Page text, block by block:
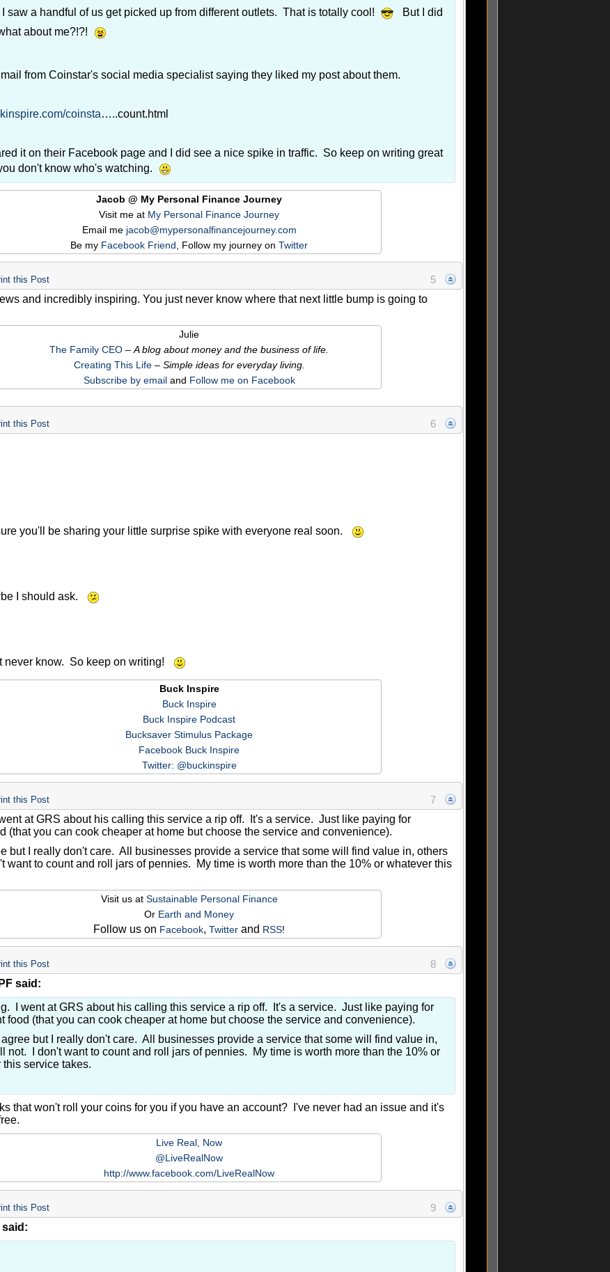
I saw a handful of us get picked up from different outlets. That is totally cool!
But I did
about me?!?!
from Coinstar's social media specialist saying they liked my post about them.
coinsta…..count.html
it on their Facebook page and I did see a nice spike in traffic. So keep on writing great
don't know who's watching.
Jacob @ My Personal Finance Journey
Visit me at My Personal Finance Journey
Email me jacob@mypersonalfinancejourney.com
Be my Facebook Friend, Follow my journey on Twitter
this Post
5
and incredibly inspiring. You just never know where that next little bump is going to
Julie
The Family CEO –A blog about money and the business of life.
Creating This Life– Simple ideas for everyday living.
Subscribe by emailand Follow me on Facebook
this Post
6
you'll be sharing your little surprise spike with everyone real soon.
I should ask.
never know. So keep on writing!
Buck Inspire
Buck Inspire
Buck Inspire Podcast
Bucksaver Stimulus Package
Facebook Buck Inspire
Twitter: @buckinspire
this Post
7
at GRS about his calling this service a rip off. It's a service. Just like paying for
(that you can cook cheaper at home but choose the service and convenience).
but I really don't care. All businesses provide a service that some will find value in, others
want to count and roll jars of pennies. My time is worth more than the 10% or whatever this
Visit us at Sustainable Personal Finance
Or Earth and Money
Follow us on Facebook, Twitter and RSS!
this Post
8
said:
I went at GRS about his calling this service a rip off. It's a service. Just like paying for
food (that you can cook cheaper at home but choose the service and convenience).
but I really don't care. All businesses provide a service that some will find value in,
not. I don't want to count and roll jars of pennies. My time is worth more than the 10% or
this service takes.
that won't roll your coins for you if you have an account? I've never had an issue and it's
Live Real, Now
@LiveRealNow
http://www.facebook.com/LiveRealNow
this Post
9
said: